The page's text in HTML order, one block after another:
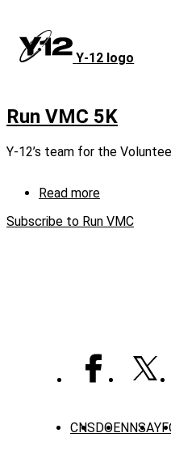
main
content
Y‑12 logo
Run VMC 5K
Y-12’s team for the
Read more
VMC
Subscribe to Run VMC
CNSDOENNSA